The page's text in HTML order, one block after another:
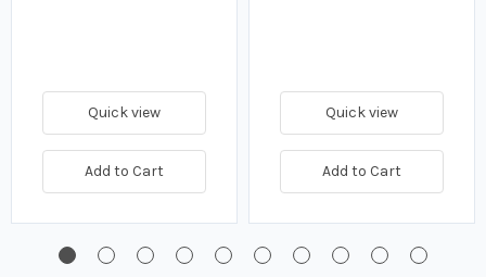
Quick view
Add to Cart
Quick view
Add to Cart